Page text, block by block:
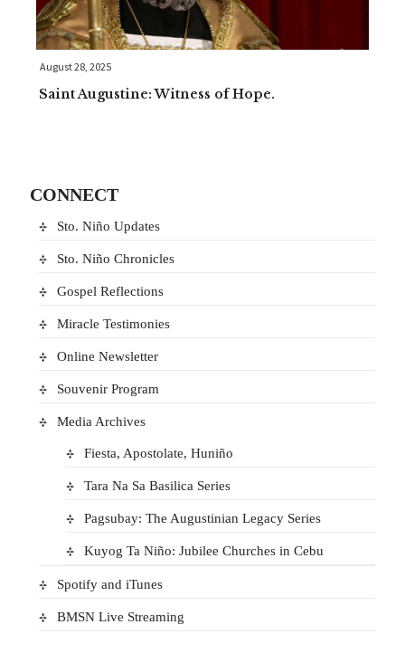
August 28, 2025
Saint Augustine: Witness of Hope.
CONNECT
Sto. Niño Updates
Sto. Niño Chronicles
Gospel Reflections
Miracle Testimonies
Online Newsletter
Souvenir Program
Media Archives
Fiesta, Apostolate, Huniño
Tara Na Sa Basilica Series
Pagsubay: The Augustinian Legacy Series
Kuyog Ta Niño: Jubilee Churches in Cebu
Spotify and iTunes
BMSN Live Streaming